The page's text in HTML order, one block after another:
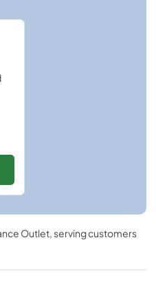
Outlet, serving customers